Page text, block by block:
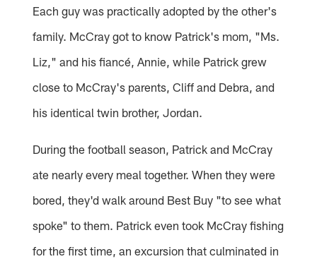
Each guy was practically adopted by the other's
family. McCray got to know Patrick's mom, "Ms.
Liz," and his fiancé, Annie, while Patrick grew
close to McCray's parents, Cliff and Debra, and
his identical twin brother, Jordan.
During the football season, Patrick and McCray
ate nearly every meal together. When they were
bored, they'd walk around Best Buy "to see what
spoke" to them. Patrick even took McCray fishing
for the first time, an excursion that culminated in